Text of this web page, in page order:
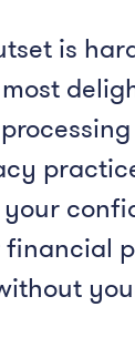
is